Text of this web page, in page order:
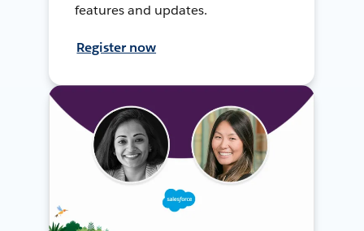
features and updates.
Register now